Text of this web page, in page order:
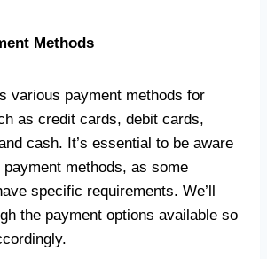
Methods
various payment methods for
as credit cards, debit cards,
cash. It’s essential to be aware
methods, as some
specific requirements. We’ll
the payment options available so